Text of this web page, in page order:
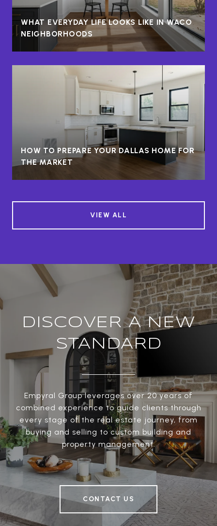
WHAT EVERYDAY LIFE LOOKS LIKE IN WACO
NEIGHBORHOODS
HOW TO PREPARE YOUR DALLAS HOME FOR
THE MARKET
VIEW ALL
DISCOVER A NEW
STANDARD
Empyral Group leverages over 20 years of
combined experience to guide clients through
every stage of the real estate journey, from
buying and selling to custom building and
property management.
CONTACT US